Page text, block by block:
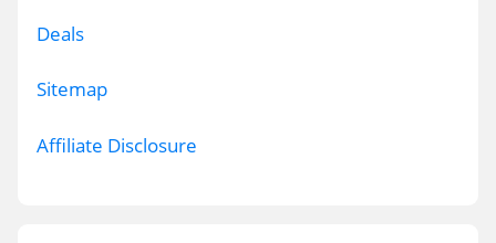
Deals
Sitemap
Affiliate Disclosure